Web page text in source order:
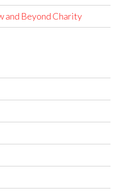
and Beyond Charity